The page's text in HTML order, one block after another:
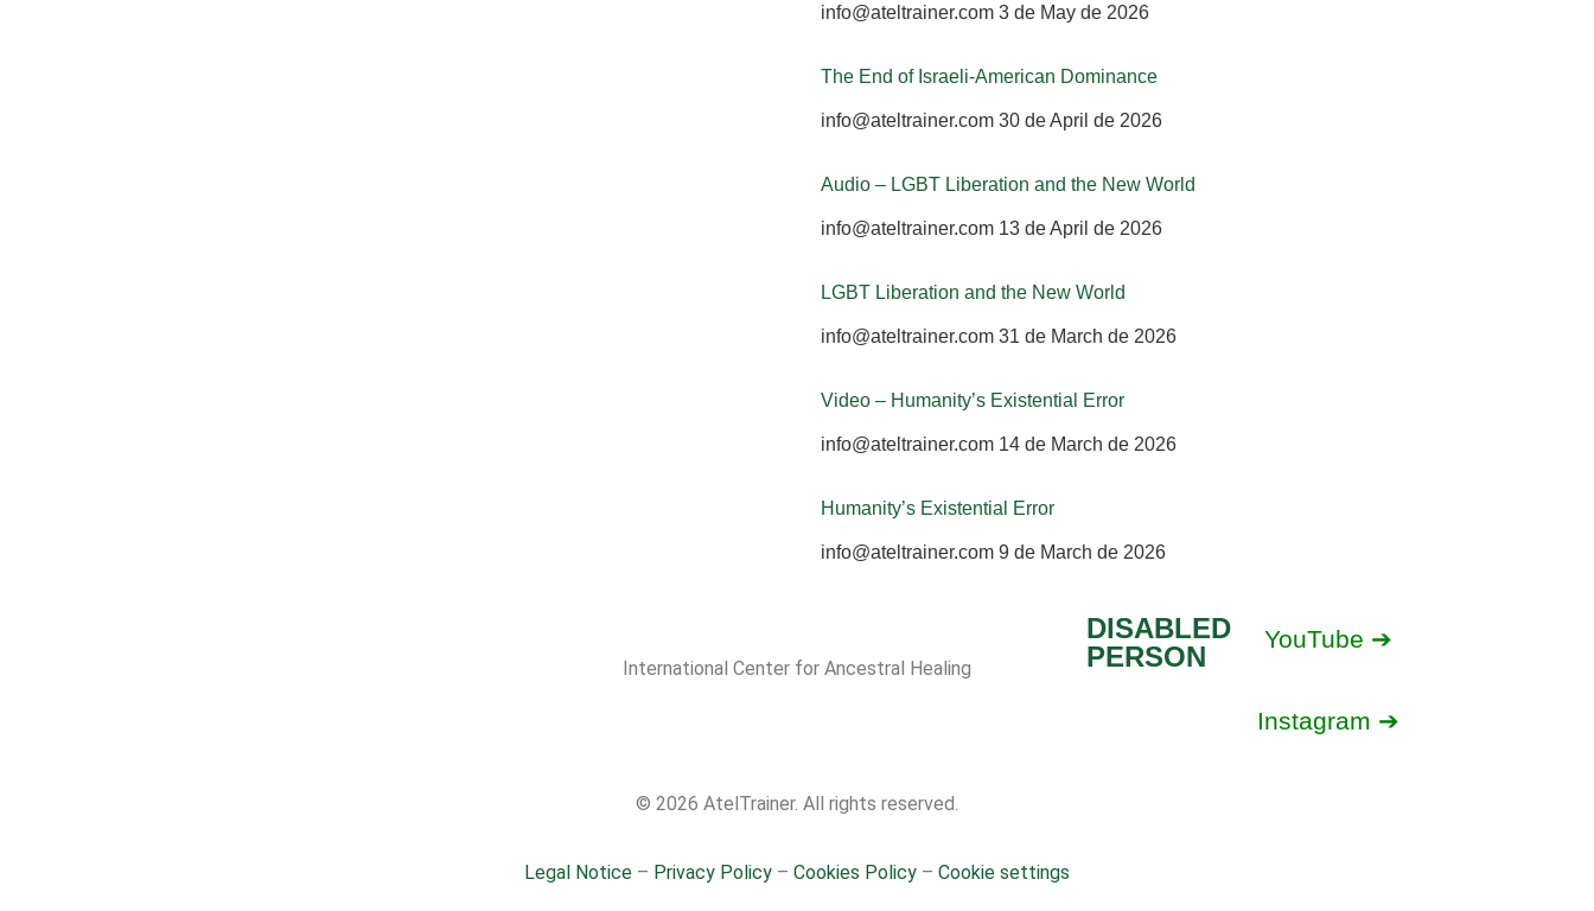
info@ateltrainer.com 3 de May de 2026
The End of Israeli-American Dominance
info@ateltrainer.com 30 de April de 2026
Audio – LGBT Liberation and the New World
info@ateltrainer.com 13 de April de 2026
LGBT Liberation and the New World
info@ateltrainer.com 31 de March de 2026
Video – Humanity’s Existential Error
info@ateltrainer.com 14 de March de 2026
Humanity’s Existential Error
info@ateltrainer.com 9 de March de 2026
International Center for Ancestral Healing
DISABLED
PERSON
YouTube ➔
Instagram ➔
© 2026 AtelTrainer. All rights reserved.
Legal Notice – Privacy Policy – Cookies Policy – Cookie settings